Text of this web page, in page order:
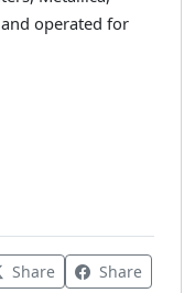
operated for
Share
Share